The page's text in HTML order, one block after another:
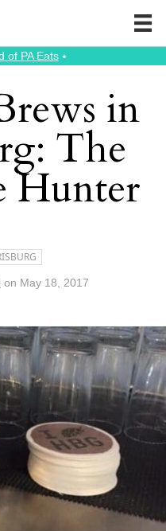
of PA Eats⭑
in
The
Hunter
on May 18, 2017